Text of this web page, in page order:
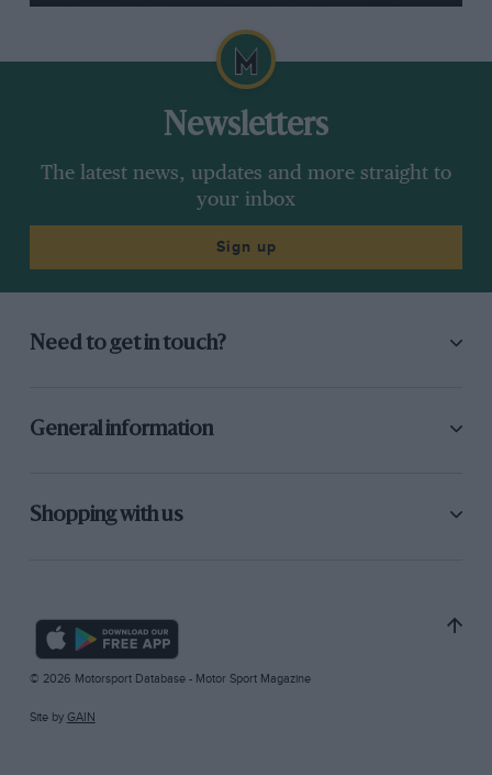
Newsletters
The latest news, updates and more straight to
your inbox
Sign up
Need to get in touch?
General information
Shopping with us
© 2026 Motorsport Database - Motor Sport Magazine
Site by GAIN